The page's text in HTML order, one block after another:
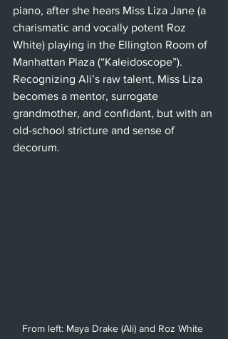
piano, after she hears Miss Liza Jane (a
charismatic and vocally potent Roz
White) playing in the Ellington Room of
Manhattan Plaza (“Kaleidoscope”).
Recognizing Ali’s raw talent, Miss Liza
becomes a mentor, surrogate
grandmother, and confidant, but with an
old-school stricture and sense of
decorum.
From left: Maya Drake (Ali) and Roz White